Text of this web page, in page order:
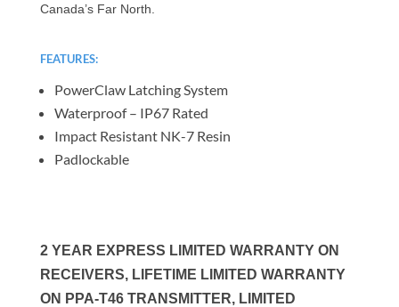
Canada’s Far North.
FEATURES:
PowerClaw Latching System
Waterproof – IP67 Rated
Impact Resistant NK-7 Resin
Padlockable
2 YEAR EXPRESS LIMITED WARRANTY ON
RECEIVERS, LIFETIME LIMITED WARRANTY
ON PPA-T46 TRANSMITTER, LIMITED